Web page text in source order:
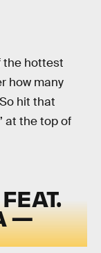
the hottest
how many
hit that
at the top of
—